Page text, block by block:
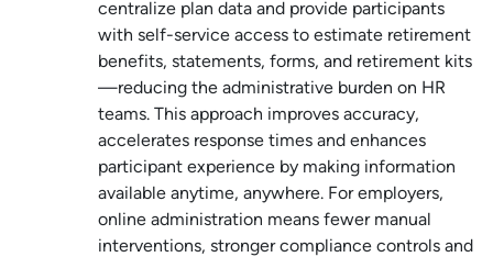
centralize plan data and provide participants
with self-service access to estimate retirement
benefits, statements, forms, and retirement kits
—reducing the administrative burden on HR
teams. This approach improves accuracy,
accelerates response times and enhances
participant experience by making information
available anytime, anywhere. For employers,
online administration means fewer manual
interventions, stronger compliance controls and